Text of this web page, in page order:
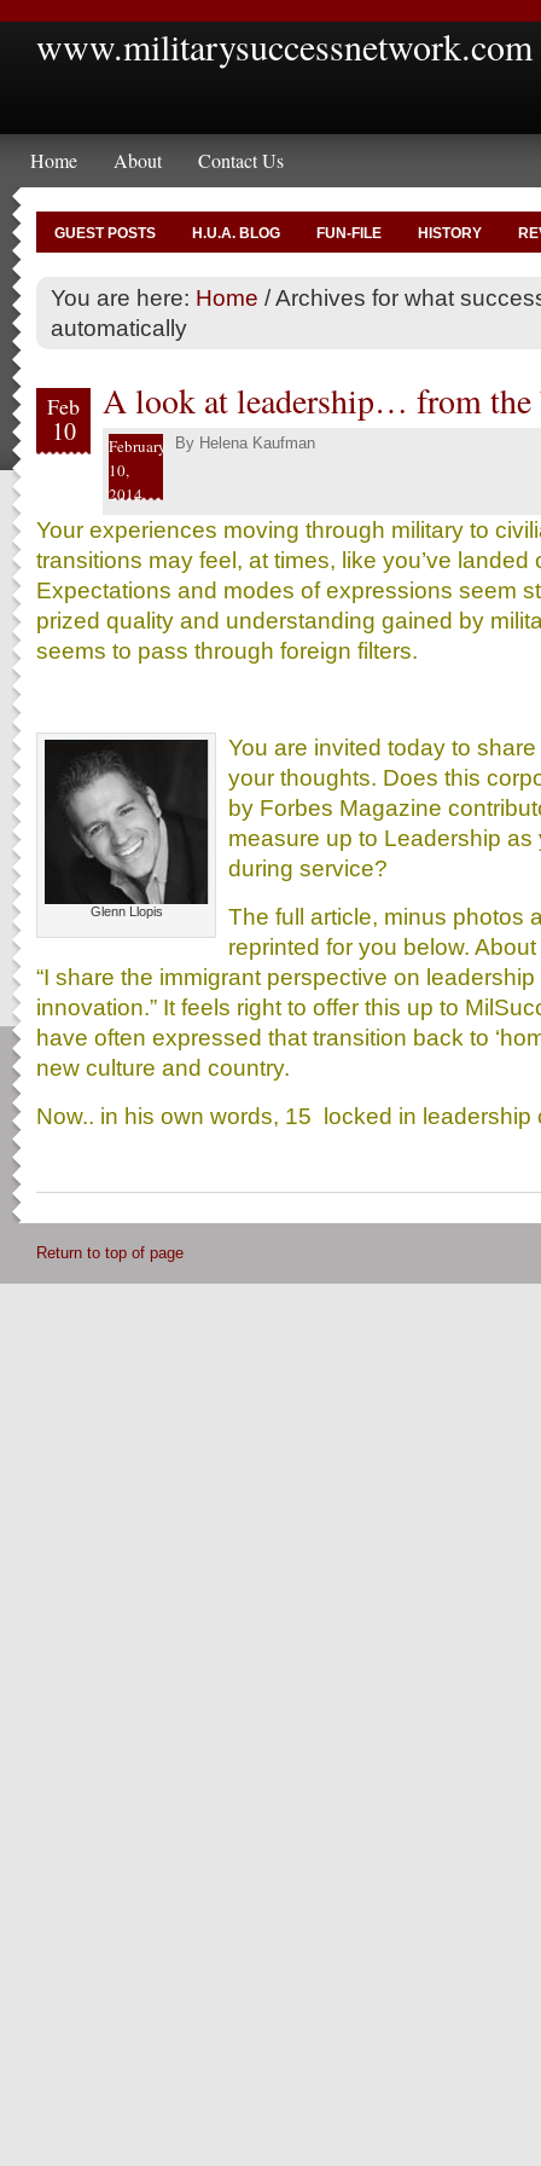
www.militarysuccessnetwork.com
Home About Contact Us
GUEST POSTS H.U.A. BLOG FUN-FILE HISTORY
You are here: Home /Archives for what
automatically
Feb
10
A look at leadership… from the
February
10,
2014
By Helena Kaufman
Your experiences moving through military to
transitions may feel, at times, like you’ve landed
Expectations and modes of expressions seem
prized quality and understanding gained by
seems to pass through foreign filters.
Glenn Llopis
You are invited today to
your thoughts. Does this
by Forbes Magazine
measure up to Leadership
during service?
The full article, minus photos
reprinted for you below.
“I share the immigrant perspective on
innovation.” It feels right to offer this up to
have often expressed that transition back to
new culture and country.
Now.. in his own words, 15 locked in
Return to top of page